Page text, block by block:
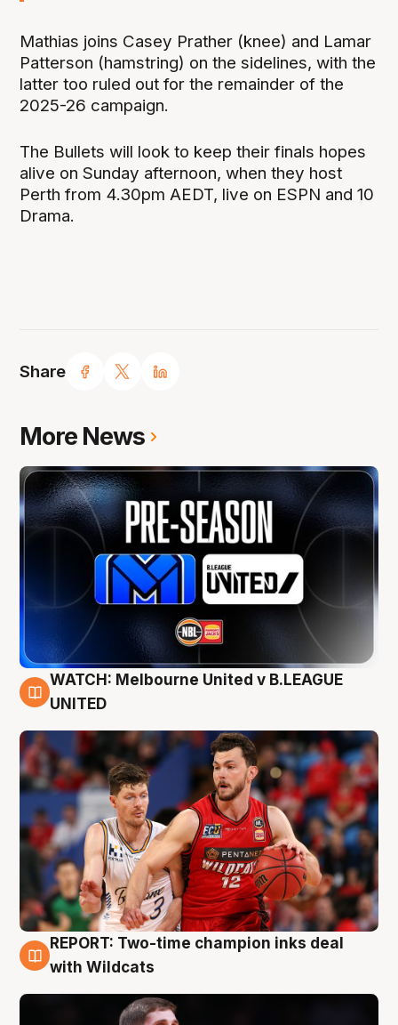
Share
Mathias joins Casey Prather (knee) and Lamar
Patterson (hamstring) on the sidelines, with the
latter too ruled out for the remainder of the
2025-26 campaign.
The Bullets will look to keep their finals hopes
alive on Sunday afternoon, when they host
Perth from 4.30pm AEDT, live on ESPN and 10
Drama.
More News
9 Aug
WATCH: Melbourne United v B.LEAGUE
UNITED
9 Aug
REPORT: Two-time champion inks deal
with Wildcats